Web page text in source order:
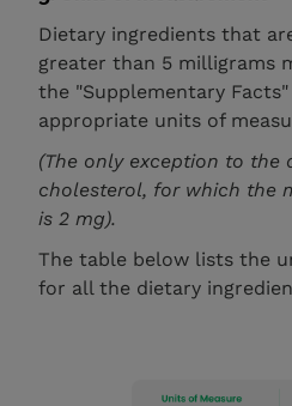
Dietary ingredients that
greater than 5 milligrams
the "Supplementary
appropriate units of
(The only exception to the
cholesterol, for which the
is 2 mg).
The table below lists the
for all the dietary